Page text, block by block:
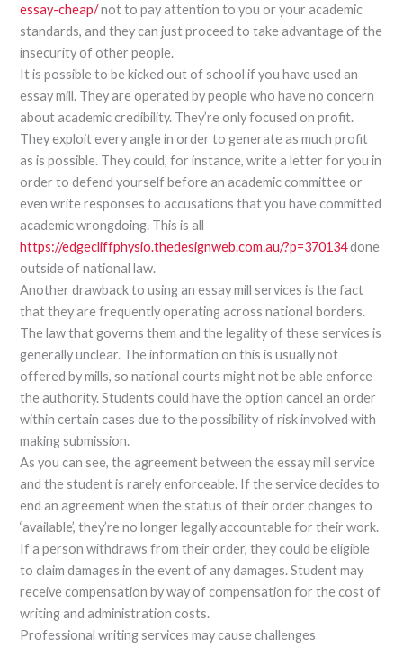
essay-cheap/not to pay attention to you or your academic
standards, and they can just proceed to take advantage of the
insecurity of other people.
It is possible to be kicked out of school if you have used an
essay mill. They are operated by people who have no concern
about academic credibility. They’re only focused on profit.
They exploit every angle in order to generate as much profit
as is possible. They could, for instance, write a letter for you in
order to defend yourself before an academic committee or
even write responses to accusations that you have committed
academic wrongdoing. This is all
https://edgecliffphysio.thedesignweb.com.au/?p=370134done
outside of national law.
Another drawback to using an essay mill services is the fact
that they are frequently operating across national borders.
The law that governs them and the legality of these services is
generally unclear. The information on this is usually not
offered by mills, so national courts might not be able enforce
the authority. Students could have the option cancel an order
within certain cases due to the possibility of risk involved with
making submission.
As you can see, the agreement between the essay mill service
and the student is rarely enforceable. If the service decides to
end an agreement when the status of their order changes to
‘available’, they’re no longer legally accountable for their work.
If a person withdraws from their order, they could be eligible
to claim damages in the event of any damages. Student may
receive compensation by way of compensation for the cost of
writing and administration costs.
Professional writing services may cause challenges